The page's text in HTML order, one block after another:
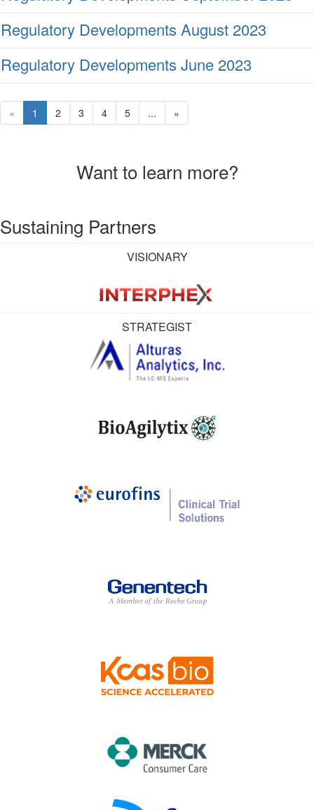
Regulatory Developments August 2023
Regulatory Developments June 2023
« 1 2 3 4 5 ... »
Want to learn more?
Sustaining Partners
VISIONARY
STRATEGIST